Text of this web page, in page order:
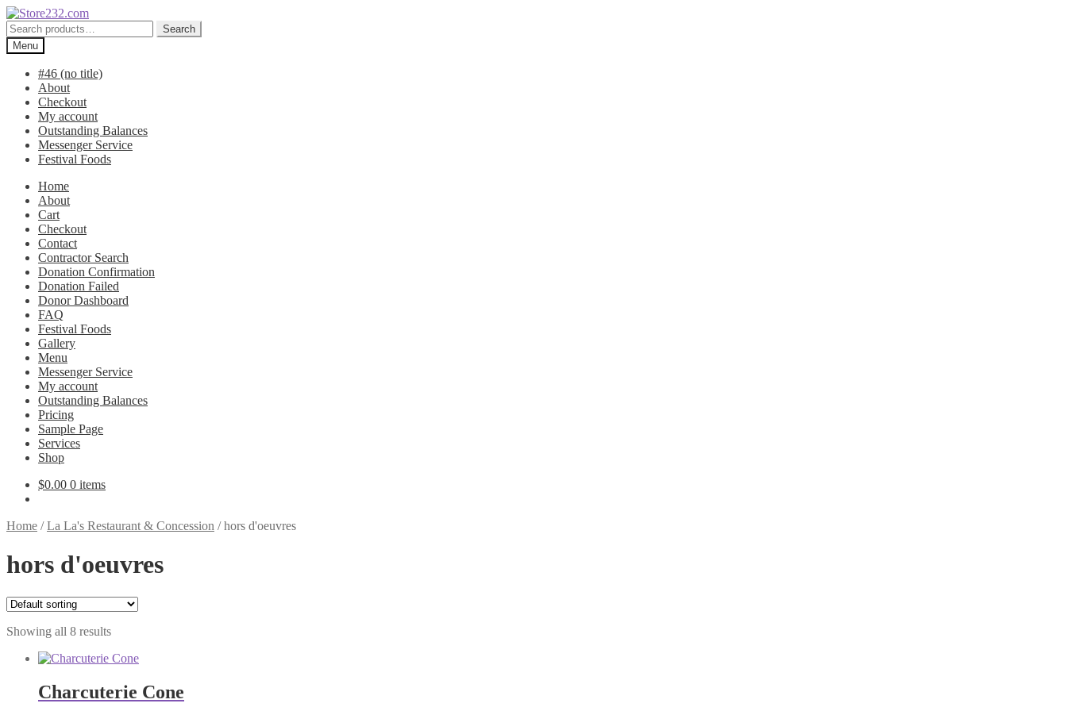
Skip
to
navigation
Skip
to
content
Search
for:
Search
Menu
#46 (no title)
About
Checkout
My account
Outstanding Balances
Messenger Service
Festival Foods
Home
About
Cart
Checkout
Contact
Contractor Search
Donation Confirmation
Donation Failed
Donor Dashboard
FAQ
Festival Foods
Gallery
Menu
Messenger Service
My account
Outstanding Balances
Pricing
Sample Page
Services
Shop
$0.00 0 items
Home /La La's Restaurant & Concession /hors d'oeuvres
hors d'oeuvres
Showing all 8 results
Charcuterie Cone